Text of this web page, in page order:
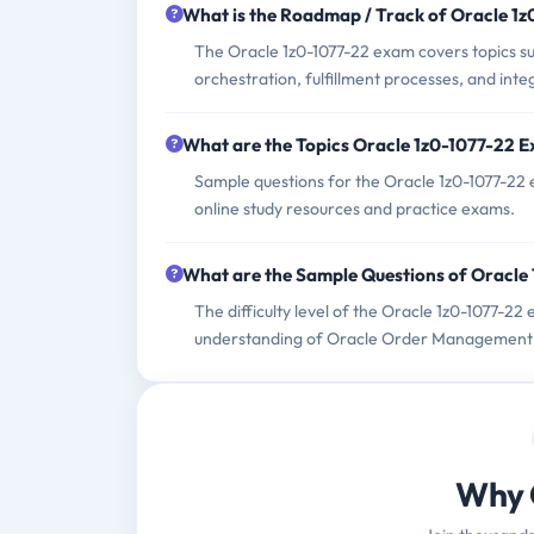
What is the Roadmap / Track of Oracle
The Oracle 1z0-1077-22 exam covers topics
orchestration, fulfillment processes, and
What are the Topics Oracle 1z0-1077-22
Sample questions for the Oracle 1z0-1077-
online study resources and practice exams.
What are the Sample Questions of Oracle
The difficulty level of the Oracle 1z0-1077-
understanding of Oracle Order
Why